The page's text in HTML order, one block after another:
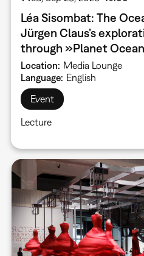
Léa Sisombat: The
Jürgen Claus’s
through »Planet
Location
Media Lounge
Language English
Event
Lecture